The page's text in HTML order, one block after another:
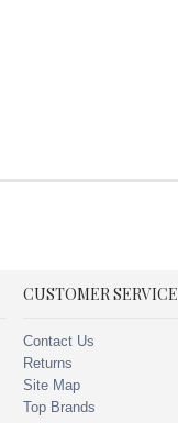
CUSTOMER SERVICE
Contact Us
Returns
Site Map
Top Brands